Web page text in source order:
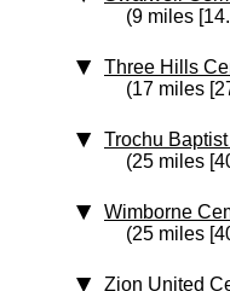
(9 miles
Three Hills
(17 miles
Trochu
(25 miles
Wimborne
(25 miles
Zion United